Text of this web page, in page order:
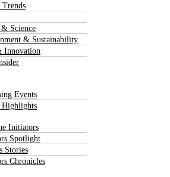
Science
& Sustainability
Innovation
Events
Highlights
Initiators
Spotlight
Stories
Chronicles